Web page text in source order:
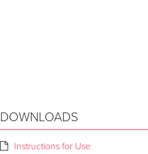
DOWNLOADS
Instructions for Use